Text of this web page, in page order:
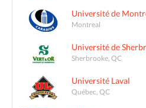
Université de
Montreal
Université de
Sherbrooke, QC
Université Laval
Québec, QC